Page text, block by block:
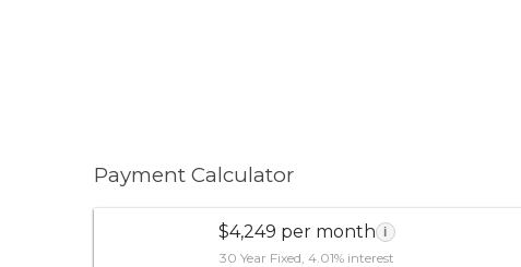
Payment Calculator
$4,249 per month i
30 Year Fixed, 4.01% interest